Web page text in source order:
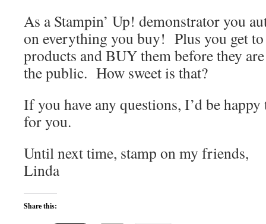
As a Stampin’ Up! demonstrator you
on everything you buy! Plus you get to
products and BUY them before they
the public. How sweet is that?
If you have any questions, I’d be
for you.
Until next time, stamp on my friends,
Linda
Share this: